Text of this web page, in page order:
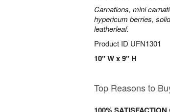
Carnations, mini
hypericum berries,
leatherleaf.
Product ID UFN1301
10" W x 9" H
Top Reasons to